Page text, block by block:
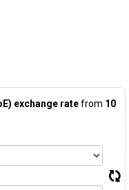
exchange ratefrom 10